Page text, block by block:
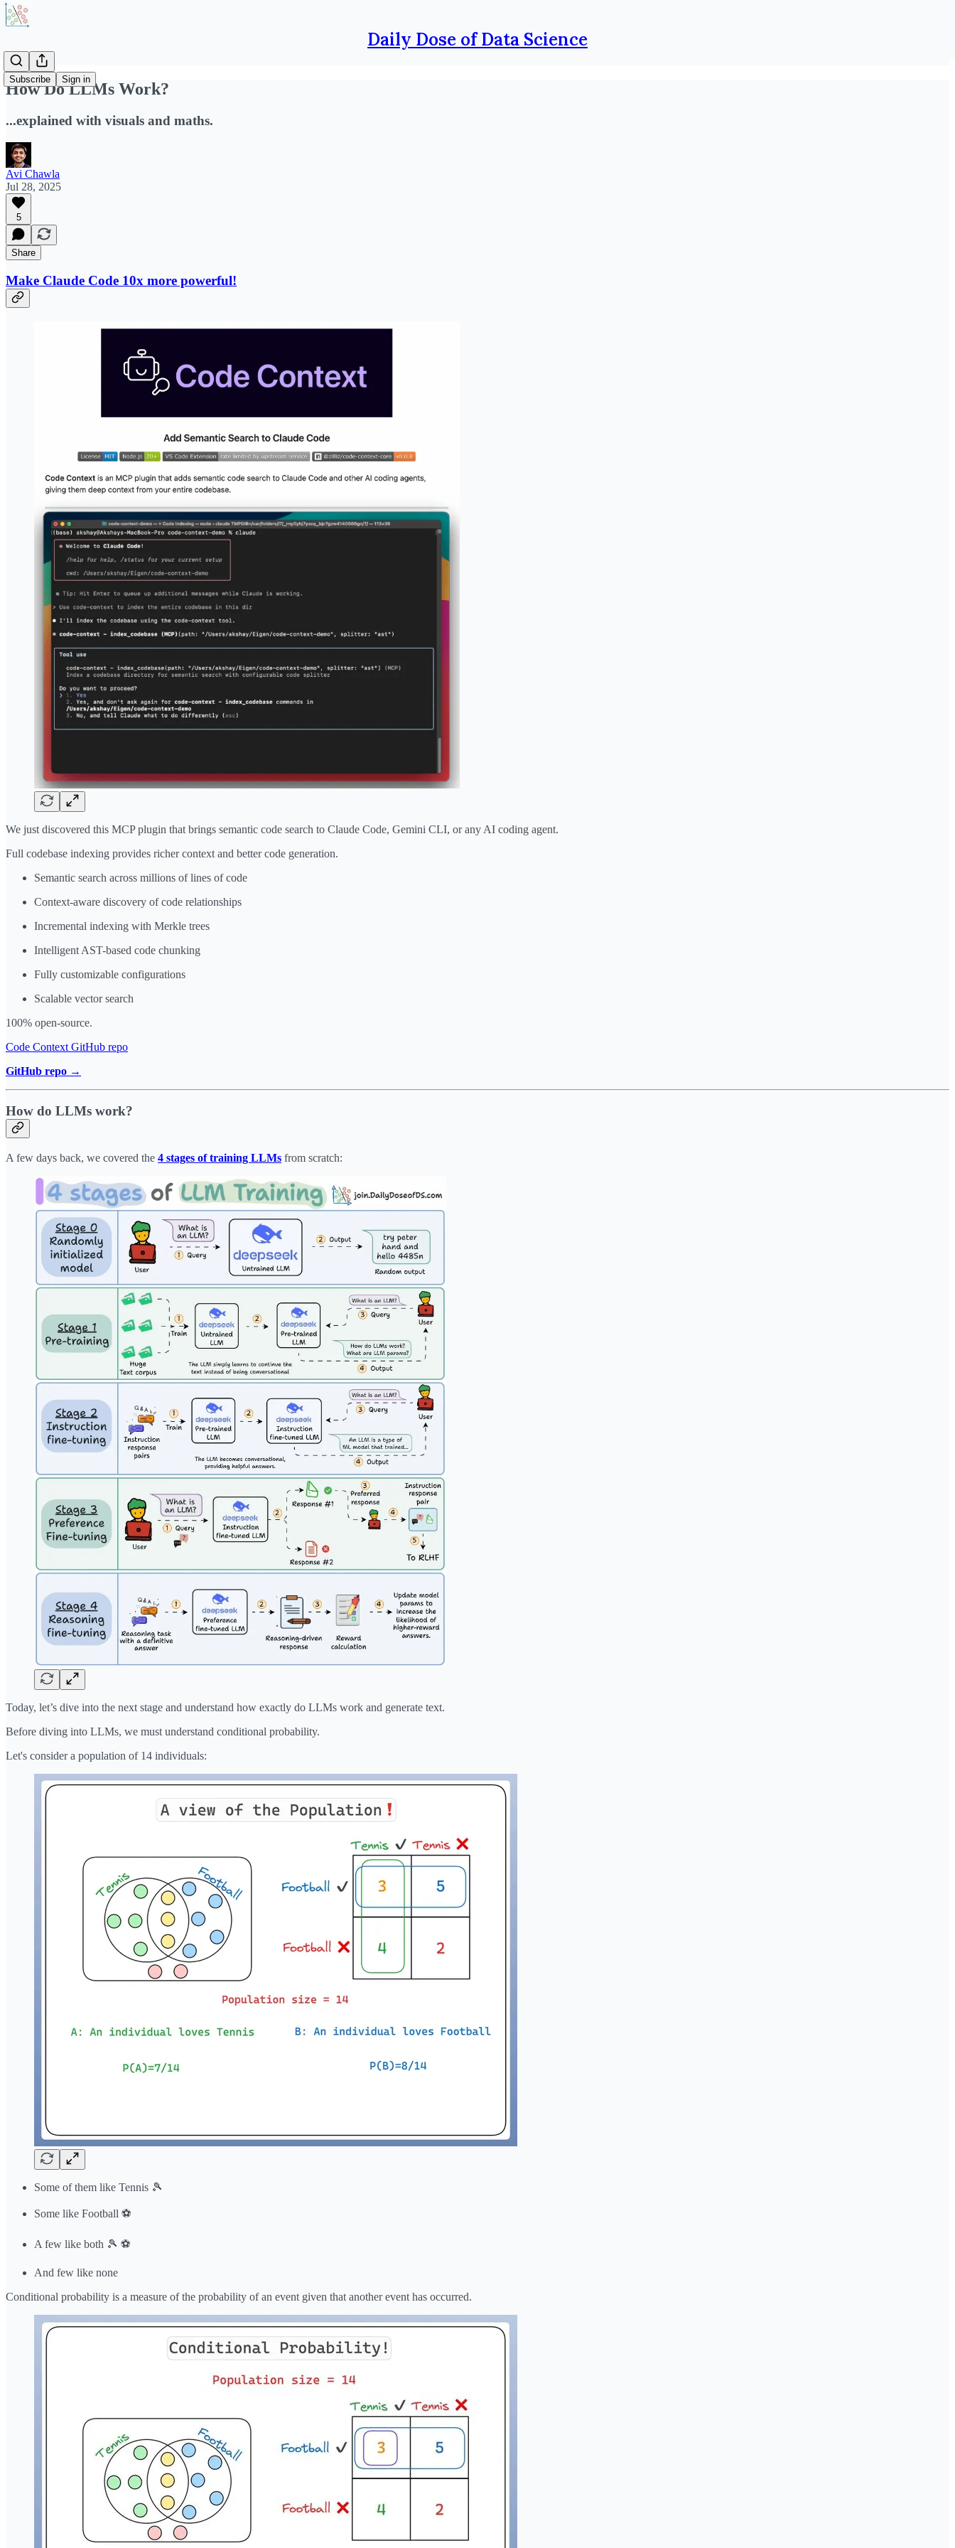
Daily Dose of Data Science
Subscribe Sign in
How Do LLMs Work?
...explained with visuals and maths.
Avi Chawla
Jul 28, 2025
5
Share
Make Claude Code 10x more powerful!
We just discovered this MCP plugin that brings semantic code search to Claude Code, Gemini CLI, or any AI coding agent.
Full codebase indexing provides richer context and better code generation.
Semantic search across millions of lines of code
Context-aware discovery of code relationships
Incremental indexing with Merkle trees
Intelligent AST-based code chunking
Fully customizable configurations
Scalable vector search
100% open-source.
Code Context GitHub repo
GitHub repo →
How do LLMs work?
A few days back, we covered the 4 stages of training LLMs from scratch:
Today, let’s dive into the next stage and understand how exactly do LLMs work and generate text.
Before diving into LLMs, we must understand conditional probability.
Let's consider a population of 14 individuals:
Some of them like Tennis 🎾
Some like Football ⚽️
A few like both 🎾 ⚽️
And few like none
Conditional probability is a measure of the probability of an event given that another event has occurred.